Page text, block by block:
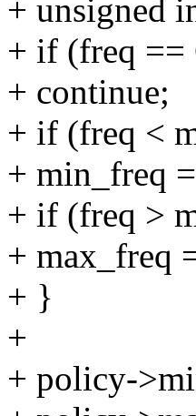
+ unsigned
+ if (freq
+ continue;
+ if (freq <
+ min_freq
+ if (freq >
+ max_freq
+ }
+
+ policy-